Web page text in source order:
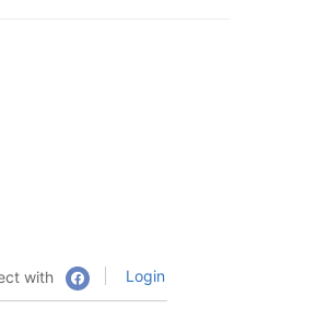
with Login